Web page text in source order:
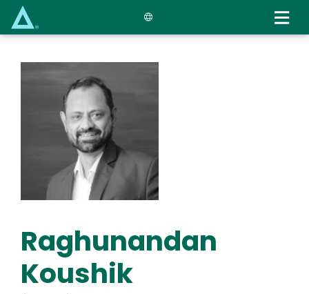
main
content
Raghunandan
Koushik